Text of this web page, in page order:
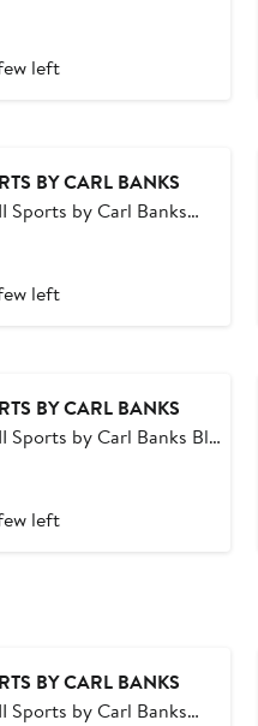
left
BY CARL BANKS
Sports by Carl Banks
Trunks
left
BY CARL BANKS
Sports by Carl Banks Blue
left
BY CARL BANKS
Sports by Carl Banks